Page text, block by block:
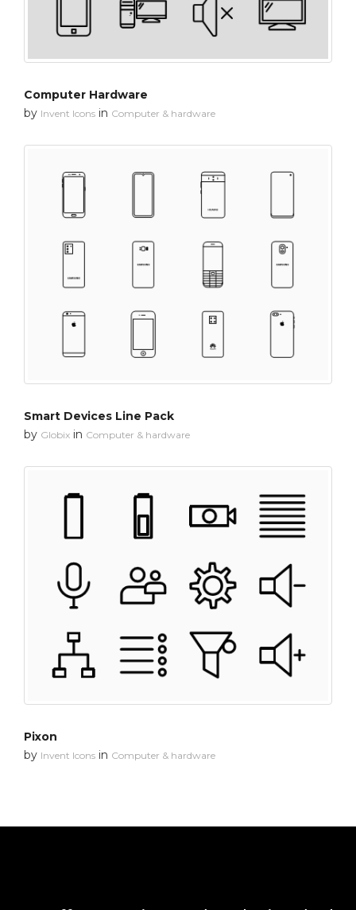
Computer Hardware
by Invent Icons in Computer & hardware
Smart Devices Line Pack
by Globix in Computer & hardware
Pixon
by Invent Icons in Computer & hardware